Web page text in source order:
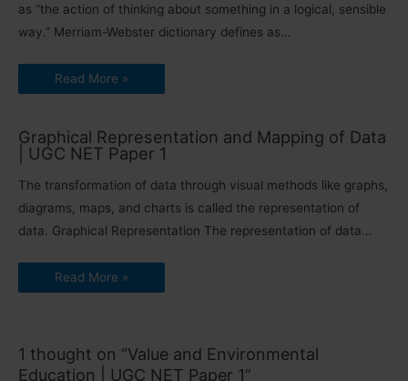
as “the action of thinking about something in a logical, sensible
way.” Merriam-Webster dictionary defines as…
Read More »
Graphical Representation and Mapping of Data
| UGC NET Paper 1
The transformation of data through visual methods like graphs,
diagrams, maps, and charts is called the representation of
data. Graphical Representation The representation of data…
Read More »
1 thought on “Value and Environmental
Education | UGC NET Paper 1”